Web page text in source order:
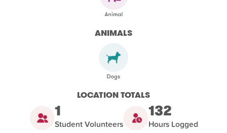
ANIMALS
LOCATION TOTALS
1
Student Volunteers
132
Hours Logged